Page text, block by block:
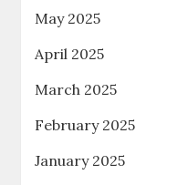
May 2025
April 2025
March 2025
February 2025
January 2025